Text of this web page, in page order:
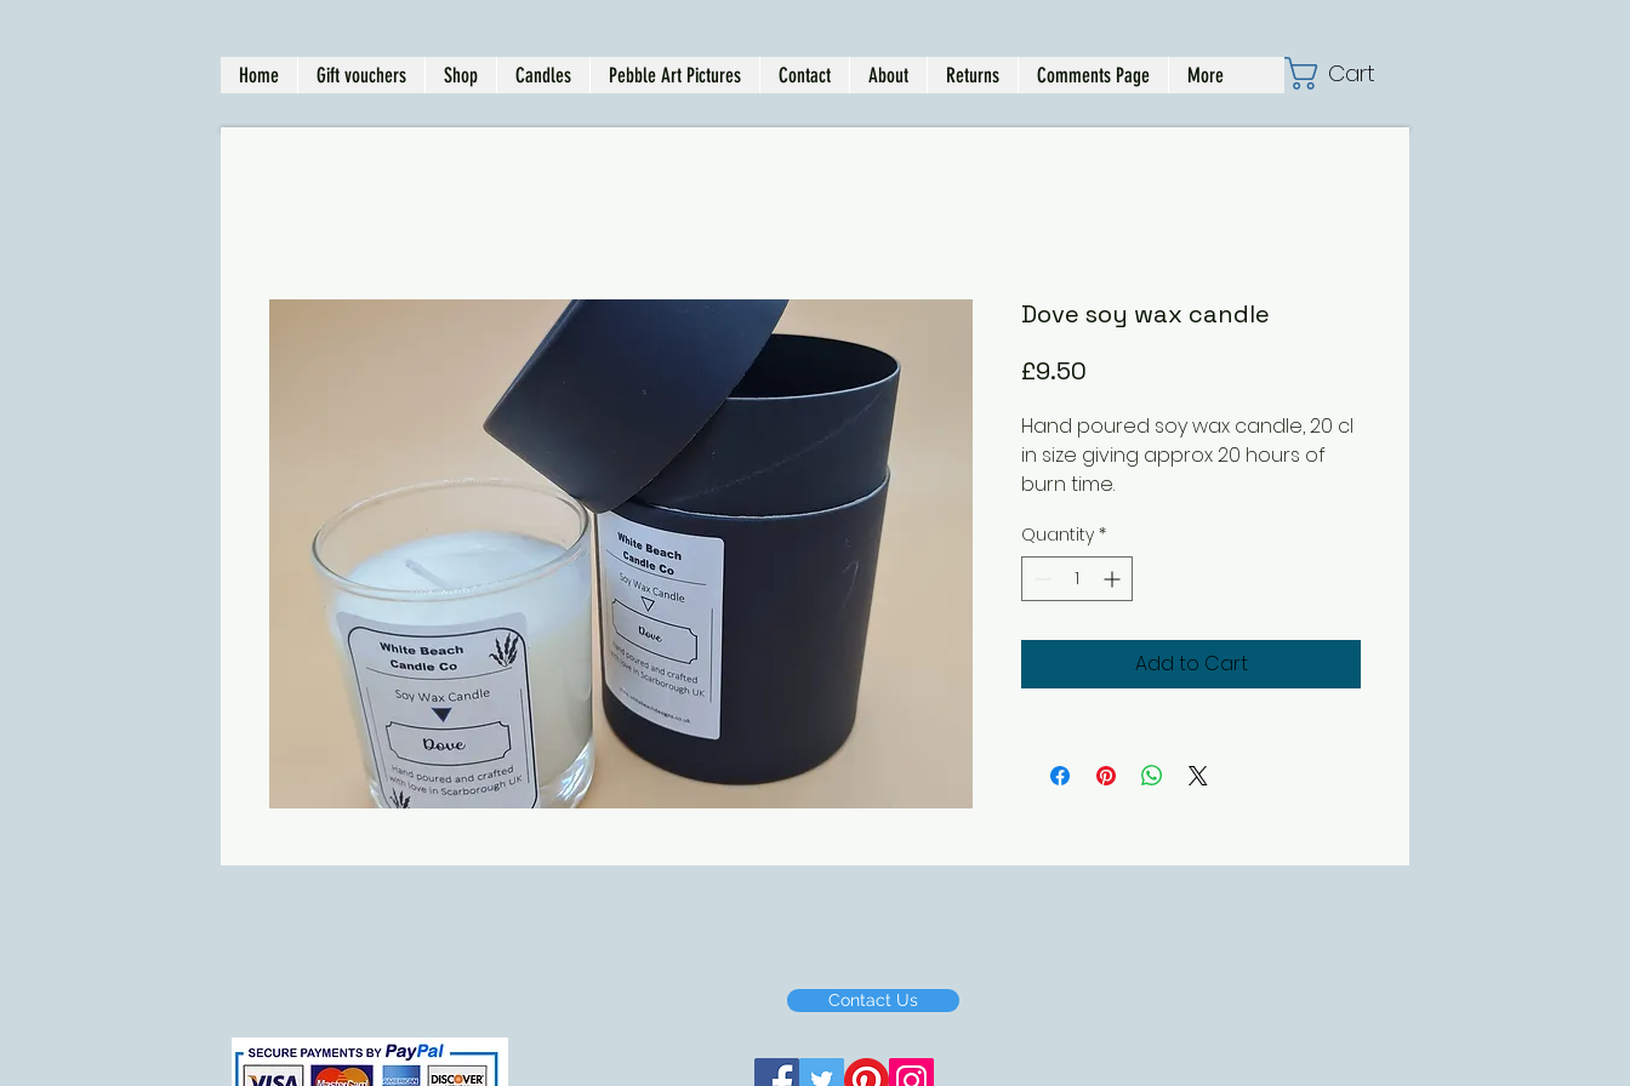
Home Gift vouchers Shop Candles Pebble Art Pictures Contact About Returns Comments Page More Cart
Dove soy wax candle
£9.50
Hand poured soy wax candle, 20 cl
in size giving approx 20 hours of
burn time.
scent is based on the best selling
soap brand Dove.
All our candles come in a luxury box
Quantity *
Add to Cart
Contact Us